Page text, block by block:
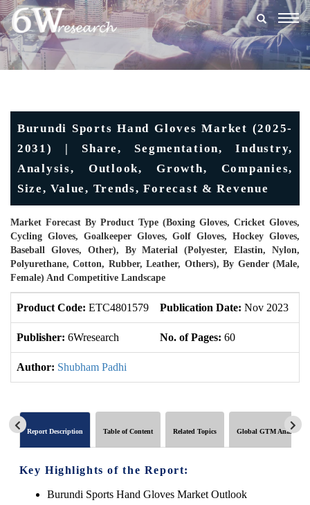
Burundi Sports Hand Gloves Market (2025-
2031) | Share, Segmentation, Industry,
Analysis, Outlook, Growth, Companies,
Size, Value, Trends, Forecast & Revenue
Market Forecast By Product Type (Boxing Gloves, Cricket Gloves,
Cycling Gloves, Goalkeeper Gloves, Golf Gloves, Hockey Gloves,
Baseball Gloves, Other), By Material (Polyester, Elastin, Nylon,
Polyurethane, Cotton, Rubber, Leather, Others), By Gender (Male,
Female) And Competitive Landscape
Product Code: ETC4801579 Publication Date: Nov 2023
Publisher: 6Wresearch No. of Pages: 60
Author: Shubham Padhi
Report Description Table of Content Related Topics Global GTM Analytics
Key Highlights of the Report:
Burundi Sports Hand Gloves Market Outlook